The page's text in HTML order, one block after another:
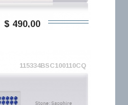
$ 490,00
115334BSC100110CQ